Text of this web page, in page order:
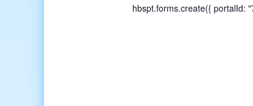
hbspt.forms.create({ portalId: